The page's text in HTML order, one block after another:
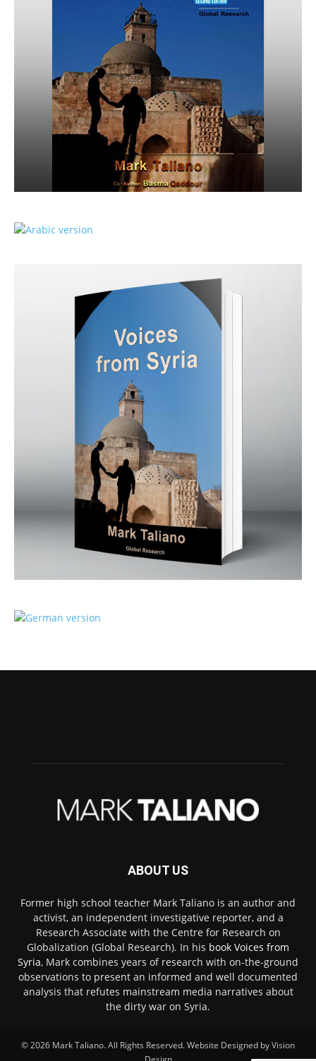
ABOUT US
Former high school teacher Mark Taliano is an author and
activist, an independent investigative reporter, and a
Research Associate with the Centre for Research on
Globalization (Global Research). In his book Voices from
Syria, Mark combines years of research with on-the-ground
observations to present an informed and well documented
analysis that refutes mainstream media narratives about
the dirty war on Syria.
© 2026 Mark Taliano. All Rights Reserved. Website Designed byVision